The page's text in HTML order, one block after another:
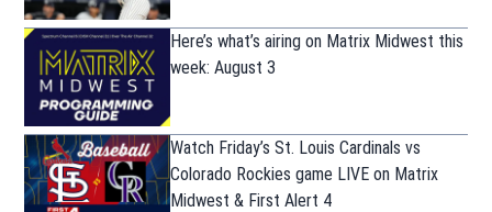
Here’s what’s airing on Matrix Midwest this
week: August 3
Watch Friday’s St. Louis Cardinals vs
Colorado Rockies game LIVE on Matrix
Midwest & First Alert 4